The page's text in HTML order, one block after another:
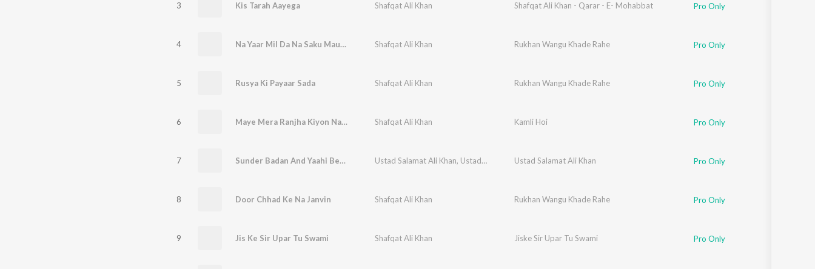
3 Kis Tarah Aayega Shafqat Ali Khan Shafqat Ali Khan - Qarar - E- Mohabbat Pro Only
4 Na Yaar Mil Da Na Saku Maut Aawe Shafqat Ali Khan Rukhan Wangu Khade Rahe Pro Only
5 Rusya Ki Payaar Sada Shafqat Ali Khan Rukhan Wangu Khade Rahe Pro Only
6 Maye Mera Ranjha Kiyon Nahi Aaya Shafqat Ali Khan Kamli Hoi Pro Only
7 Sunder Badan And Yaahi Bed Ho Ustad Salamat Ali Khan, Ustad Sharafat Ali Khan ,Shafqat Ali Khan
Ustad Salamat Ali Khan Pro Only
8 Door Chhad Ke Na Janvin Shafqat Ali Khan Rukhan Wangu Khade Rahe Pro Only
9 Jis Ke Sir Upar Tu Swami Shafqat Ali Khan Jiske Sir Upar Tu Swami Pro Only